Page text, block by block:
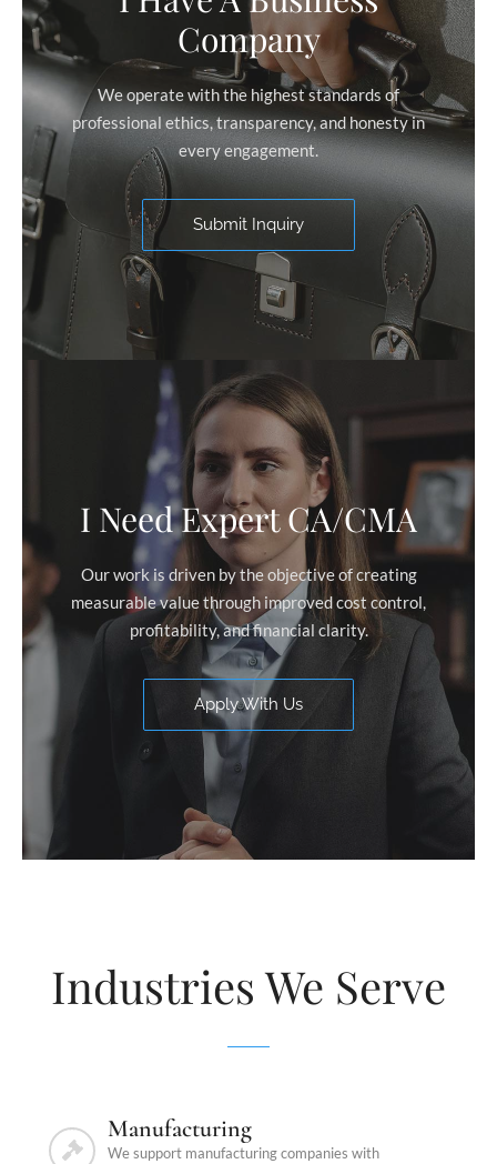
Company
We operate with the highest standards of
professional ethics, transparency, and honesty in
every engagement.
Submit Inquiry
I Need Expert CA/CMA
Our work is driven by the objective of creating
measurable value through improved cost control,
profitability, and financial clarity.
Apply With Us
Industries We Serve
Manufacturing
We support manufacturing companies with